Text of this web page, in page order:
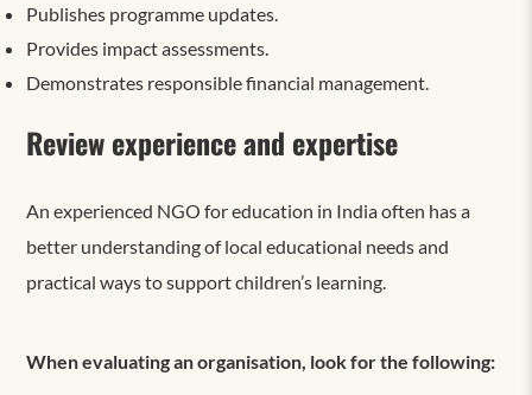
Publishes programme updates.
Provides impact assessments.
Demonstrates responsible financial management.
Review experience and expertise
An experienced NGO for education in India often has a
better understanding of local educational needs and
practical ways to support children’s learning.
When evaluating an organisation, look for the following: